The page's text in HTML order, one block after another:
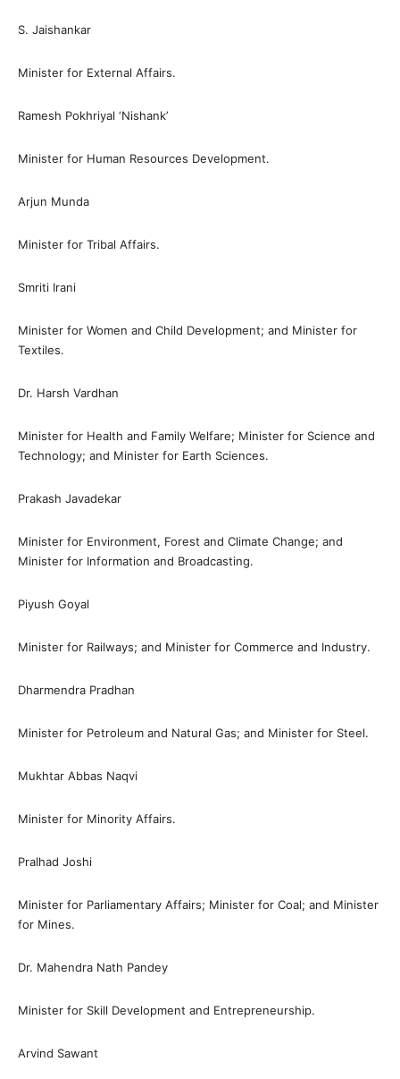
S. Jaishankar
Minister for External Affairs.
Ramesh Pokhriyal ‘Nishank’
Minister for Human Resources Development.
Arjun Munda
Minister for Tribal Affairs.
Smriti Irani
Minister for Women and Child Development; and Minister for
Textiles.
Dr. Harsh Vardhan
Minister for Health and Family Welfare; Minister for Science and
Technology; and Minister for Earth Sciences.
Prakash Javadekar
Minister for Environment, Forest and Climate Change; and
Minister for Information and Broadcasting.
Piyush Goyal
Minister for Railways; and Minister for Commerce and Industry.
Dharmendra Pradhan
Minister for Petroleum and Natural Gas; and Minister for Steel.
Mukhtar Abbas Naqvi
Minister for Minority Affairs.
Pralhad Joshi
Minister for Parliamentary Affairs; Minister for Coal; and Minister
for Mines.
Dr. Mahendra Nath Pandey
Minister for Skill Development and Entrepreneurship.
Arvind Sawant